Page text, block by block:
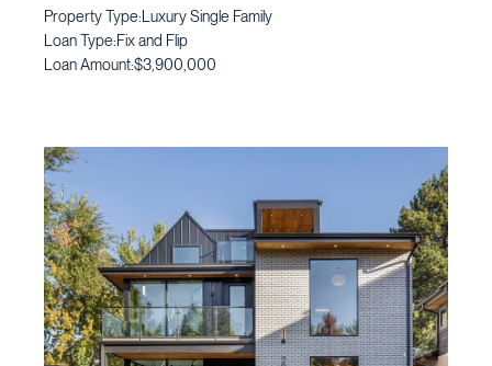
Property Type: Luxury Single Family
Loan Type:Fix and Flip
Loan Amount:$3,900,000